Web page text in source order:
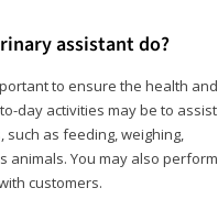
assistant do?
to ensure the health and
day activities may be to assist
as feeding, weighing,
animals. You may also perform
customers.